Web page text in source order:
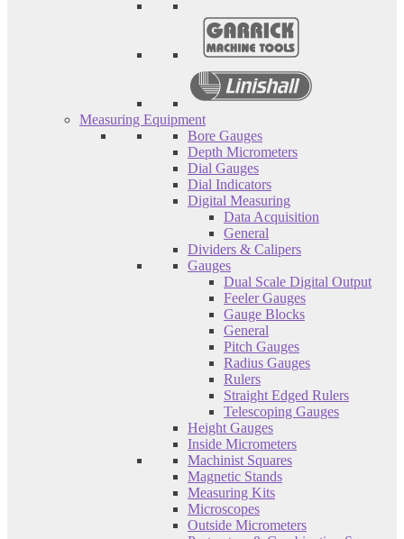
Measuring Equipment
Bore Gauges
Depth Micrometers
Dial Gauges
Dial Indicators
Digital Measuring
Data Acquisition
General
Dividers & Calipers
Gauges
Dual Scale Digital Output
Feeler Gauges
Gauge Blocks
General
Pitch Gauges
Radius Gauges
Rulers
Straight Edged Rulers
Telescoping Gauges
Height Gauges
Inside Micrometers
Machinist Squares
Magnetic Stands
Measuring Kits
Microscopes
Outside Micrometers